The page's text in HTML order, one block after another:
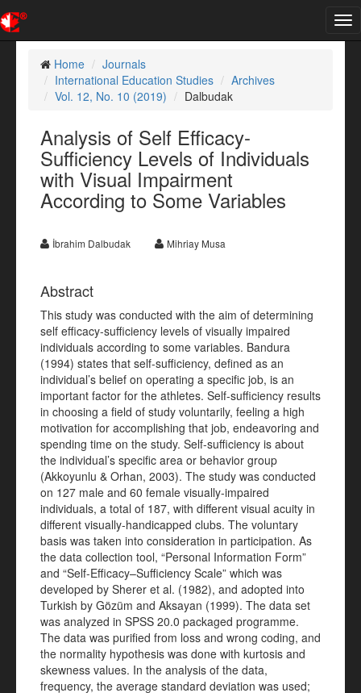
Home
Journals
International Education Studies
Archives
Vol. 12, No. 10 (2019)
Dalbudak
Analysis of Self Efficacy-
Sufficiency Levels of Individuals
with Visual Impairment
According to Some Variables
İbrahim Dalbudak Mihriay Musa
Abstract
This study was conducted with the aim of determining
self efficacy-sufficiency levels of visually impaired
individuals according to some variables. Bandura
(1994) states that self-sufficiency, defined as an
individual’s belief on operating a specific job, is an
important factor for the athletes. Self-sufficiency results
in choosing a field of study voluntarily, feeling a high
motivation for accomplishing that job, endeavoring and
spending time on the study. Self-sufficiency is about
the individual’s specific area or behavior group
(Akkoyunlu & Orhan, 2003). The study was conducted
on 127 male and 60 female visually-impaired
individuals, a total of 187, with different visual acuity in
different visually-handicapped clubs. The voluntary
basis was taken into consideration in participation. As
the data collection tool, “Personal Information Form”
and “Self-Efficacy–Sufficiency Scale” which was
developed by Sherer et al. (1982), and adopted into
Turkish by Gözüm and Aksayan (1999). The data set
was analyzed in SPSS 20.0 packaged programme.
The data was purified from loss and wrong coding, and
the normality hypothesis was done with kurtosis and
skewness values. In the analysis of the data,
frequency, the average standard deviation was used;